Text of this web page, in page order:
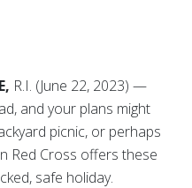
R.I. (June 22, 2023) —
and your plans might
picnic, or perhaps
Red Cross offers these
safe holiday.